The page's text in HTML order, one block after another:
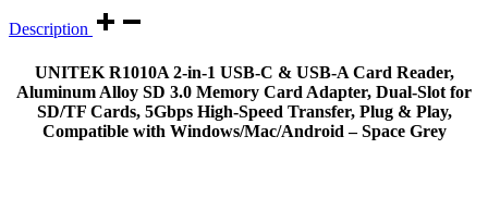
Description
UNITEK R1010A 2-in-1 USB-C & USB-A Card Reader,
Aluminum Alloy SD 3.0 Memory Card Adapter, Dual-Slot for
SD/TF Cards, 5Gbps High-Speed Transfer, Plug & Play,
Compatible with Windows/Mac/Android – Space Grey